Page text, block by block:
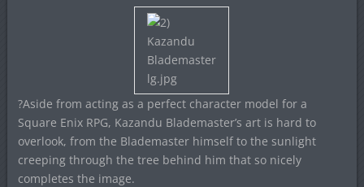
?Aside from acting as a perfect character model for a
Square Enix RPG, Kazandu Blademaster’s art is hard to
overlook, from the Blademaster himself to the sunlight
creeping through the tree behind him that so nicely
completes the image.